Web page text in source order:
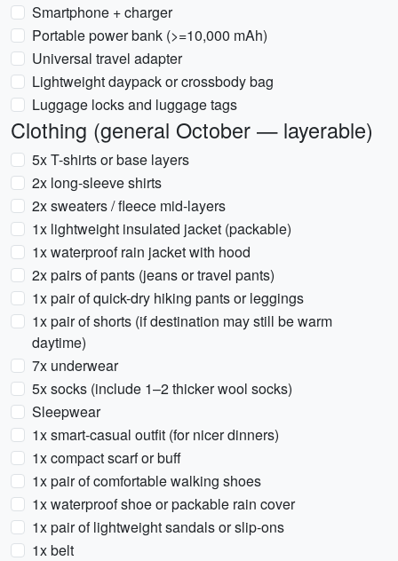
Smartphone + charger
Portable power bank (>=10,000 mAh)
Universal travel adapter
Lightweight daypack or crossbody bag
Luggage locks and luggage tags
Clothing (general October — layerable)
5x T-shirts or base layers
2x long-sleeve shirts
2x sweaters / fleece mid-layers
1x lightweight insulated jacket (packable)
1x waterproof rain jacket with hood
2x pairs of pants (jeans or travel pants)
1x pair of quick-dry hiking pants or leggings
1x pair of shorts (if destination may still be warm
daytime)
7x underwear
5x socks (include 1–2 thicker wool socks)
Sleepwear
1x smart-casual outfit (for nicer dinners)
1x compact scarf or buff
1x pair of comfortable walking shoes
1x waterproof shoe or packable rain cover
1x pair of lightweight sandals or slip-ons
1x belt